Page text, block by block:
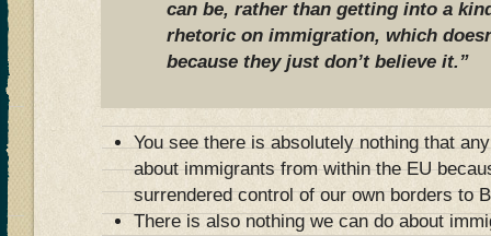
can be, rather than getting into a
rhetoric on immigration, which
because they just don’t believe it.”
You see there is absolutely nothing that
about immigrants from within the EU
surrendered control of our own borders to
There is also nothing we can do about